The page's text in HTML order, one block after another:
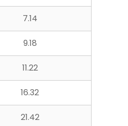
7.14
9.18
11.22
16.32
21.42